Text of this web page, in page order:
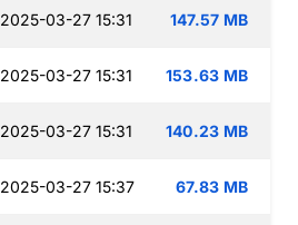
2025-03-27 15:31 147.57 MB
2025-03-27 15:31 153.63 MB
2025-03-27 15:31 140.23 MB
2025-03-27 15:37 67.83 MB